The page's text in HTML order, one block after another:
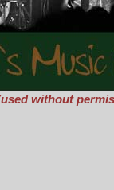
without